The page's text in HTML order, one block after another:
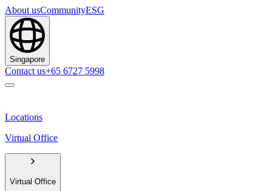
About usCommunityESG
Singapore
Contact us+65 6727 5998
Locations
Virtual Office
Virtual Office